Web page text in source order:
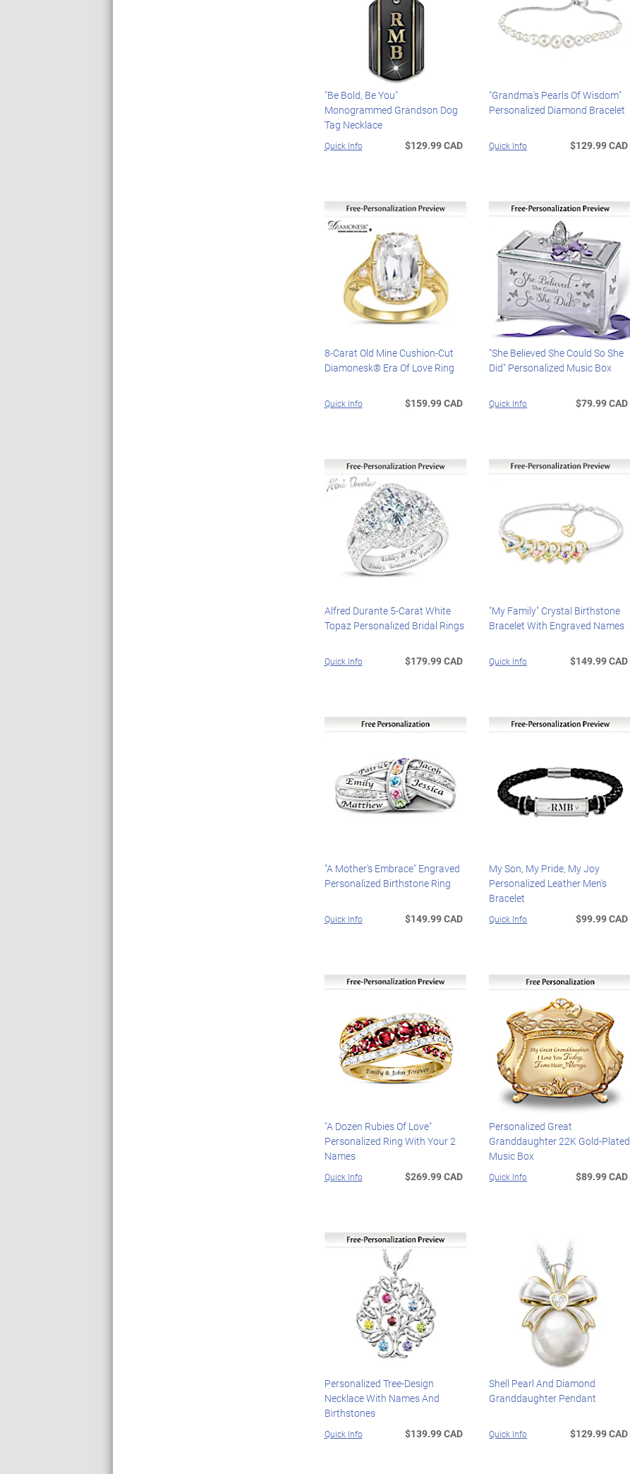
"Be Bold, Be You"
Monogrammed Grandson Dog
Tag Necklace
Quick Info $129.99 CAD
"Grandma's Pearls Of Wisdom"
Personalized Diamond Bracelet
Quick Info $129.99 CAD
8-Carat Old Mine Cushion-Cut
Diamonesk® Era Of Love Ring
Quick Info $159.99 CAD
"She Believed She Could So She
Did" Personalized Music Box
Quick Info $79.99 CAD
Alfred Durante 5-Carat White
Topaz Personalized Bridal Rings
Quick Info $179.99 CAD
"My Family" Crystal Birthstone
Bracelet With Engraved Names
Quick Info $149.99 CAD
"A Mother's Embrace" Engraved
Personalized Birthstone Ring
Quick Info $149.99 CAD
My Son, My Pride, My Joy
Personalized Leather Men's
Bracelet
Quick Info $99.99 CAD
"A Dozen Rubies Of Love"
Personalized Ring With Your 2
Names
Quick Info $269.99 CAD
Personalized Great
Granddaughter 22K Gold-Plated
Music Box
Quick Info $89.99 CAD
Personalized Tree-Design
Necklace With Names And
Birthstones
Quick Info $139.99 CAD
Shell Pearl And Diamond
Granddaughter Pendant
Quick Info $129.99 CAD